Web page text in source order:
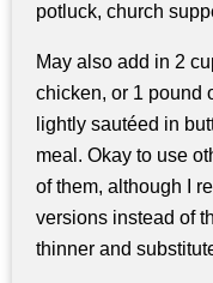
potluck, church
May also add in 2
chicken, or 1 pound
lightly sautéed in
meal. Okay to use
of them, although I
versions instead of
thinner and